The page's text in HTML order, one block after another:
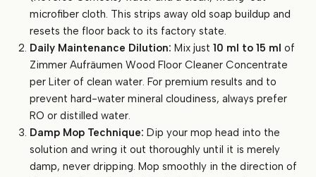
microfiber cloth. This strips away old soap buildup and
resets the floor back to its factory state.
Daily Maintenance Dilution: Mix just10 ml to 15 ml of
Zimmer Aufräumen Wood Floor Cleaner Concentrate
per Liter of clean water. For premium results and to
prevent hard-water mineral cloudiness, always prefer
RO or distilled water.
Damp Mop Technique: Dip your mop head into the
solution and wring it out thoroughly until it is merely
damp, never dripping. Mop smoothly in the direction of